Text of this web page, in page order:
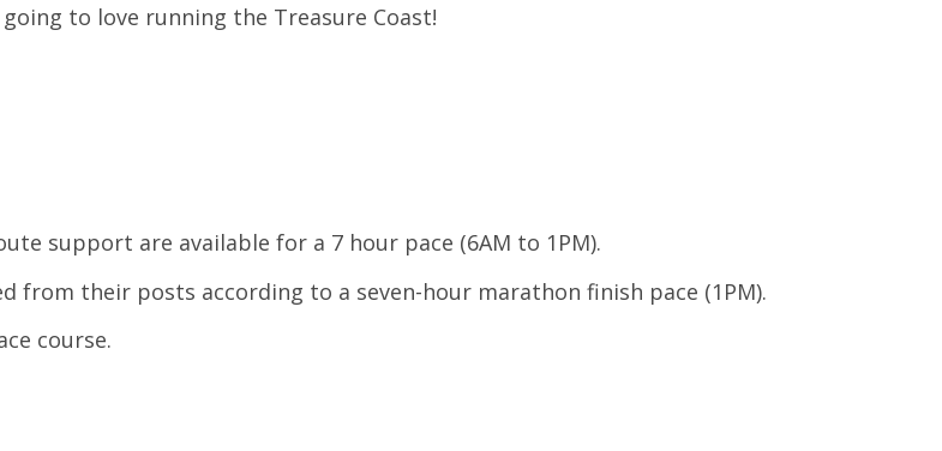
to love running the Treasure Coast!
support are available for a 7 hour pace (6AM to 1PM).
from their posts according to a seven-hour marathon finish pace (1PM).
course.